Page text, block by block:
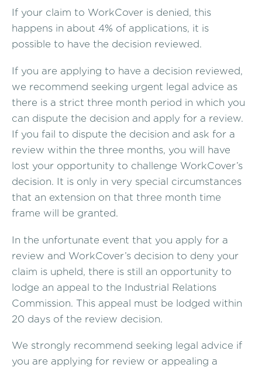
If your claim to WorkCover is denied, this
happens in about 4% of applications, it is
possible to have the decision reviewed.
If you are applying to have a decision reviewed,
we recommend seeking urgent legal advice as
there is a strict three month period in which you
can dispute the decision and apply for a review.
If you fail to dispute the decision and ask for a
review within the three months, you will have
lost your opportunity to challenge WorkCover’s
decision. It is only in very special circumstances
that an extension on that three month time
frame will be granted.
In the unfortunate event that you apply for a
review and WorkCover’s decision to deny your
claim is upheld, there is still an opportunity to
lodge an appeal to the Industrial Relations
Commission. This appeal must be lodged within
20 days of the review decision.
We strongly recommend seeking legal advice if
you are applying for review or appealing a